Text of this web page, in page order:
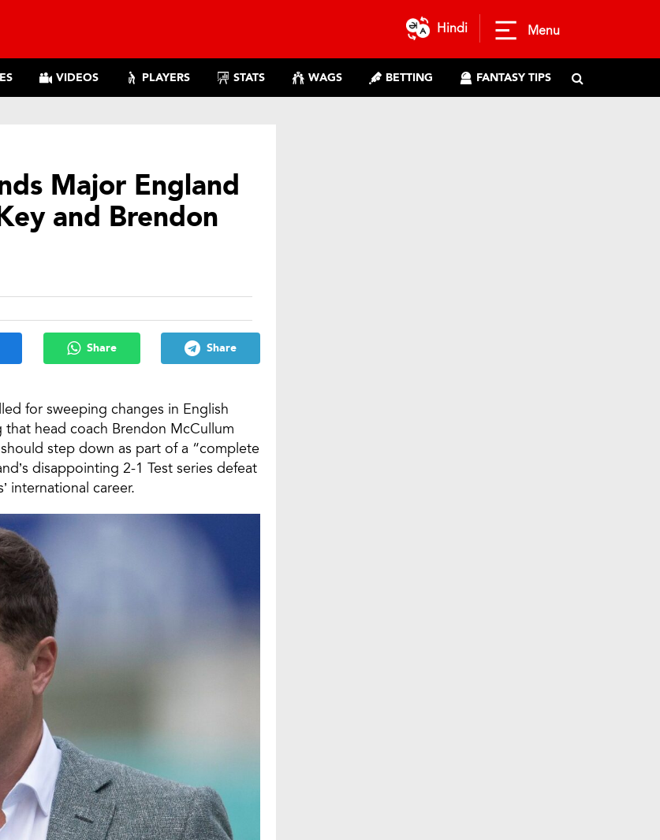
Hindi Menu
VIDEOS PLAYERS STATS WAGS BETTING FANTASY TIPS
Major England
and Brendon
Share Share
for sweeping changes in English
head coach Brendon McCullum
step down as part of a “complete
disappointing 2-1 Test series defeat
international career.